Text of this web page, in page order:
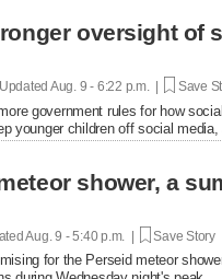
oversight of
Aug. 9 - 6:22 p.m. | Save
government rules for how
younger ​children off social
shower, a
Aug. 9 - 5:40 p.m. | Save Story
for the Perseid meteor